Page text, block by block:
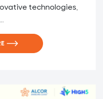
technologies,